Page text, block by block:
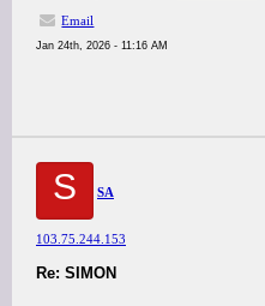
Email
Jan 24th, 2026 - 11:16 AM
S SA
103.75.244.153
Re: SIMON